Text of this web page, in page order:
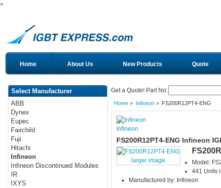
>
Home About Us New Products Quote
Select Manufacturer
ABB
Dynex
Eupec
Fairchild
Fuji
Hitachi
Infineon
Infineon Discontinued Modules
IR
IXYS
Get a Quote! Part No:
Home> Infineon> FS200R12PT4-ENG
Infineon
FS200R12PT4-ENG Infineon
larger image
Model:
441 Units
Manufactured by: Infineon